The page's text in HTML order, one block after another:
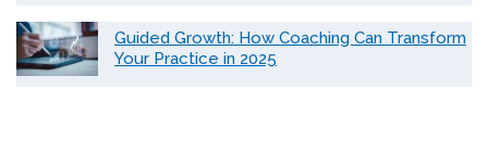
Guided Growth: How Coaching Can Transform
Your Practice in 2025